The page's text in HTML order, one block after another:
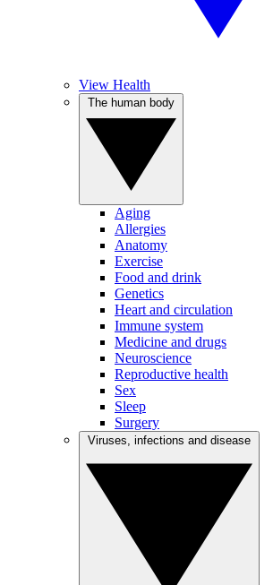
View Health
Aging
Allergies
Anatomy
Exercise
Food and drink
Genetics
Heart and circulation
Immune system
Medicine and drugs
Neuroscience
Reproductive health
Sex
Sleep
Surgery